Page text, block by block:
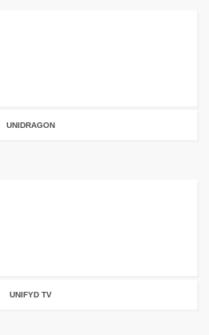
UNIDRAGON
UNIFYD TV